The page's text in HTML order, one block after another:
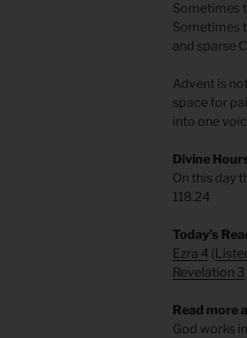
Sometimes
Sometimes
and sparse
Advent is
space for
into one
Divine
On this day
118.24
Today’s
Ezra 4 (
Revelation 3
Read more
God works